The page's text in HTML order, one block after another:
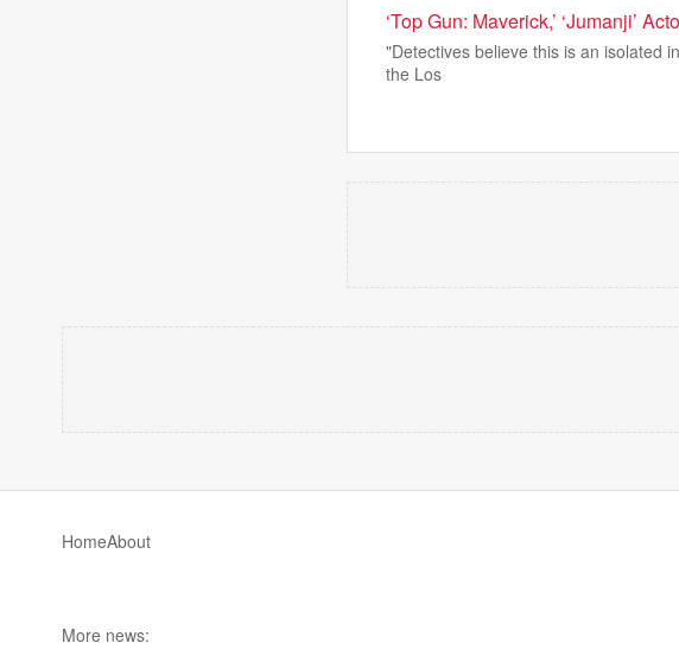
‘Top Gun: Maverick,’ ‘Jumanji’
"Detectives believe this is an isolated
the Los
HomeAbout
More news: